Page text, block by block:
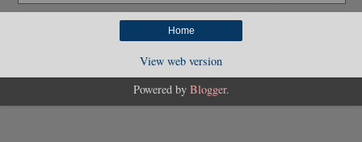
Home
View web version
Powered by Blogger.